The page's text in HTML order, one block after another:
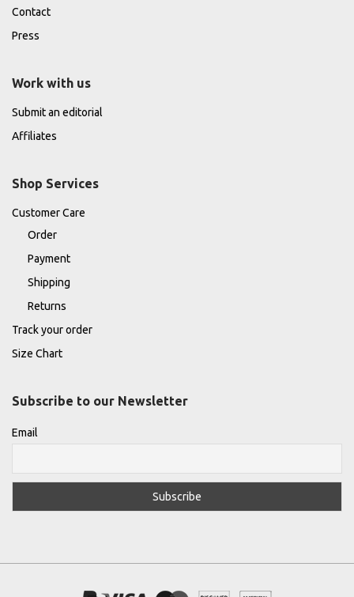
Contact
Press
Work with us
Submit an editorial
Affiliates
Shop Services
Customer Care
Order
Payment
Shipping
Returns
Track your order
Size Chart
Subscribe to our Newsletter
Email